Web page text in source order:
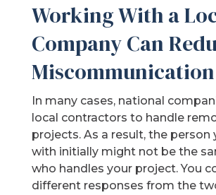
Working With a
Company Can
Miscommunication
In many cases, national
local contractors to handle
projects. As a result, the person
with initially might not be the
who handles your project. You
different responses from the